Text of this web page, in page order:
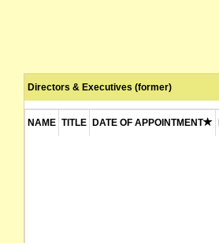
Directors & Executives (former)
NAME TITLE DATE OF APPOINTMENT